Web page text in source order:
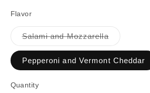
Flavor
Salami and MozzarellaVariant
sold
out
or
unavailable
Pepperoni and Vermont Cheddar
Quantity